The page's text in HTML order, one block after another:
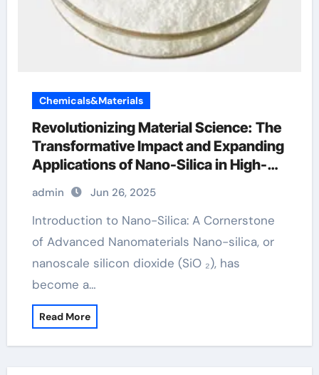
Chemicals&Materials
Revolutionizing Material Science: The
Transformative Impact and Expanding
Applications of Nano-Silica in High-
Tech Industries silicon ingot
admin Jun 26, 2025
Introduction to Nano-Silica: A Cornerstone
of Advanced Nanomaterials Nano-silica, or
nanoscale silicon dioxide (SiO ₂), has
become a…
Read More